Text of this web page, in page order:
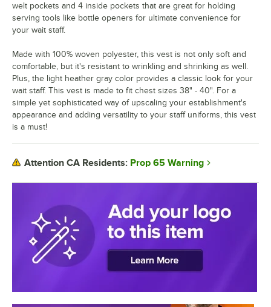
welt pockets and 4 inside pockets that are great for holding
serving tools like bottle openers for ultimate convenience for
your wait staff.
Made with 100% woven polyester, this vest is not only soft and
comfortable, but it's resistant to wrinkling and shrinking as well.
Plus, the light heather gray color provides a classic look for your
wait staff. This vest is made to fit chest sizes 38" - 40". For a
simple yet sophisticated way of upscaling your establishment's
appearance and adding versatility to your staff uniforms, this vest
is a must!
Attention CA Residents: Prop 65 Warning